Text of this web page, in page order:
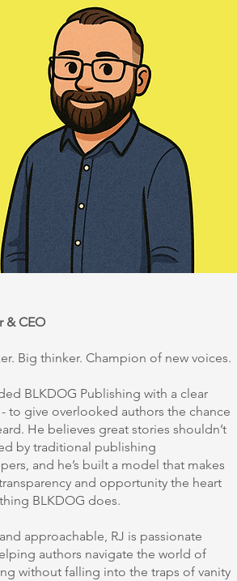
& CEO
Big thinker. Champion of new voices.
BLKDOG Publishing with a clear
to give overlooked authors the chance
He believes great stories shouldn’t
by traditional publishing
and he’s built a model that makes
and opportunity the heart
BLKDOG does.
approachable, RJ is passionate
authors navigate the world of
without falling into the traps of vanity